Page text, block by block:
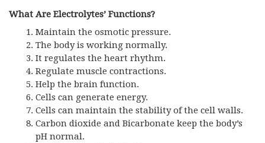
What Are Electrolytes’ Functions?
Maintain the osmotic pressure.
The body is working normally.
It regulates the heart rhythm.
Regulate muscle contractions.
Help the brain function.
Cells can generate energy.
Cells can maintain the stability of the cell walls.
Carbon dioxide and Bicarbonate keep the body’s
pH normal.